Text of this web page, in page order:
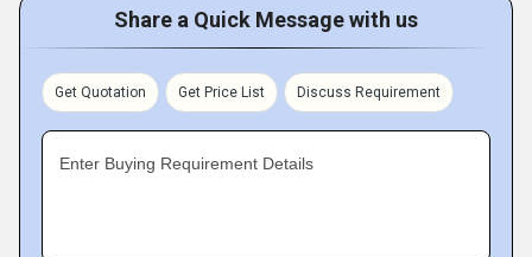
Share a Quick Message with us
Get Quotation Get Price List Discuss Requirement
Enter Buying Requirement Details